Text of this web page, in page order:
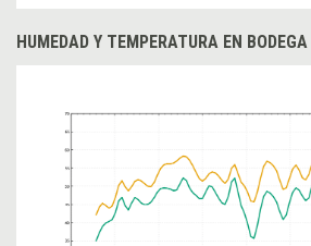
HUMEDAD Y TEMPERATURA EN BODEGA